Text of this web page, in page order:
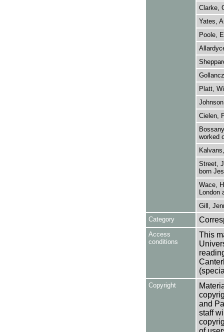
Clarke,
Yates,
Poole,
Platt,
Cielen,
worked
Street,
born
Wace,
London
Gill,
Category
Access
conditions
This
Copyright
and
staff